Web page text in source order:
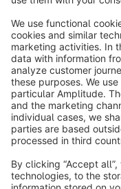
Copyright ©
Notice: * All prices are